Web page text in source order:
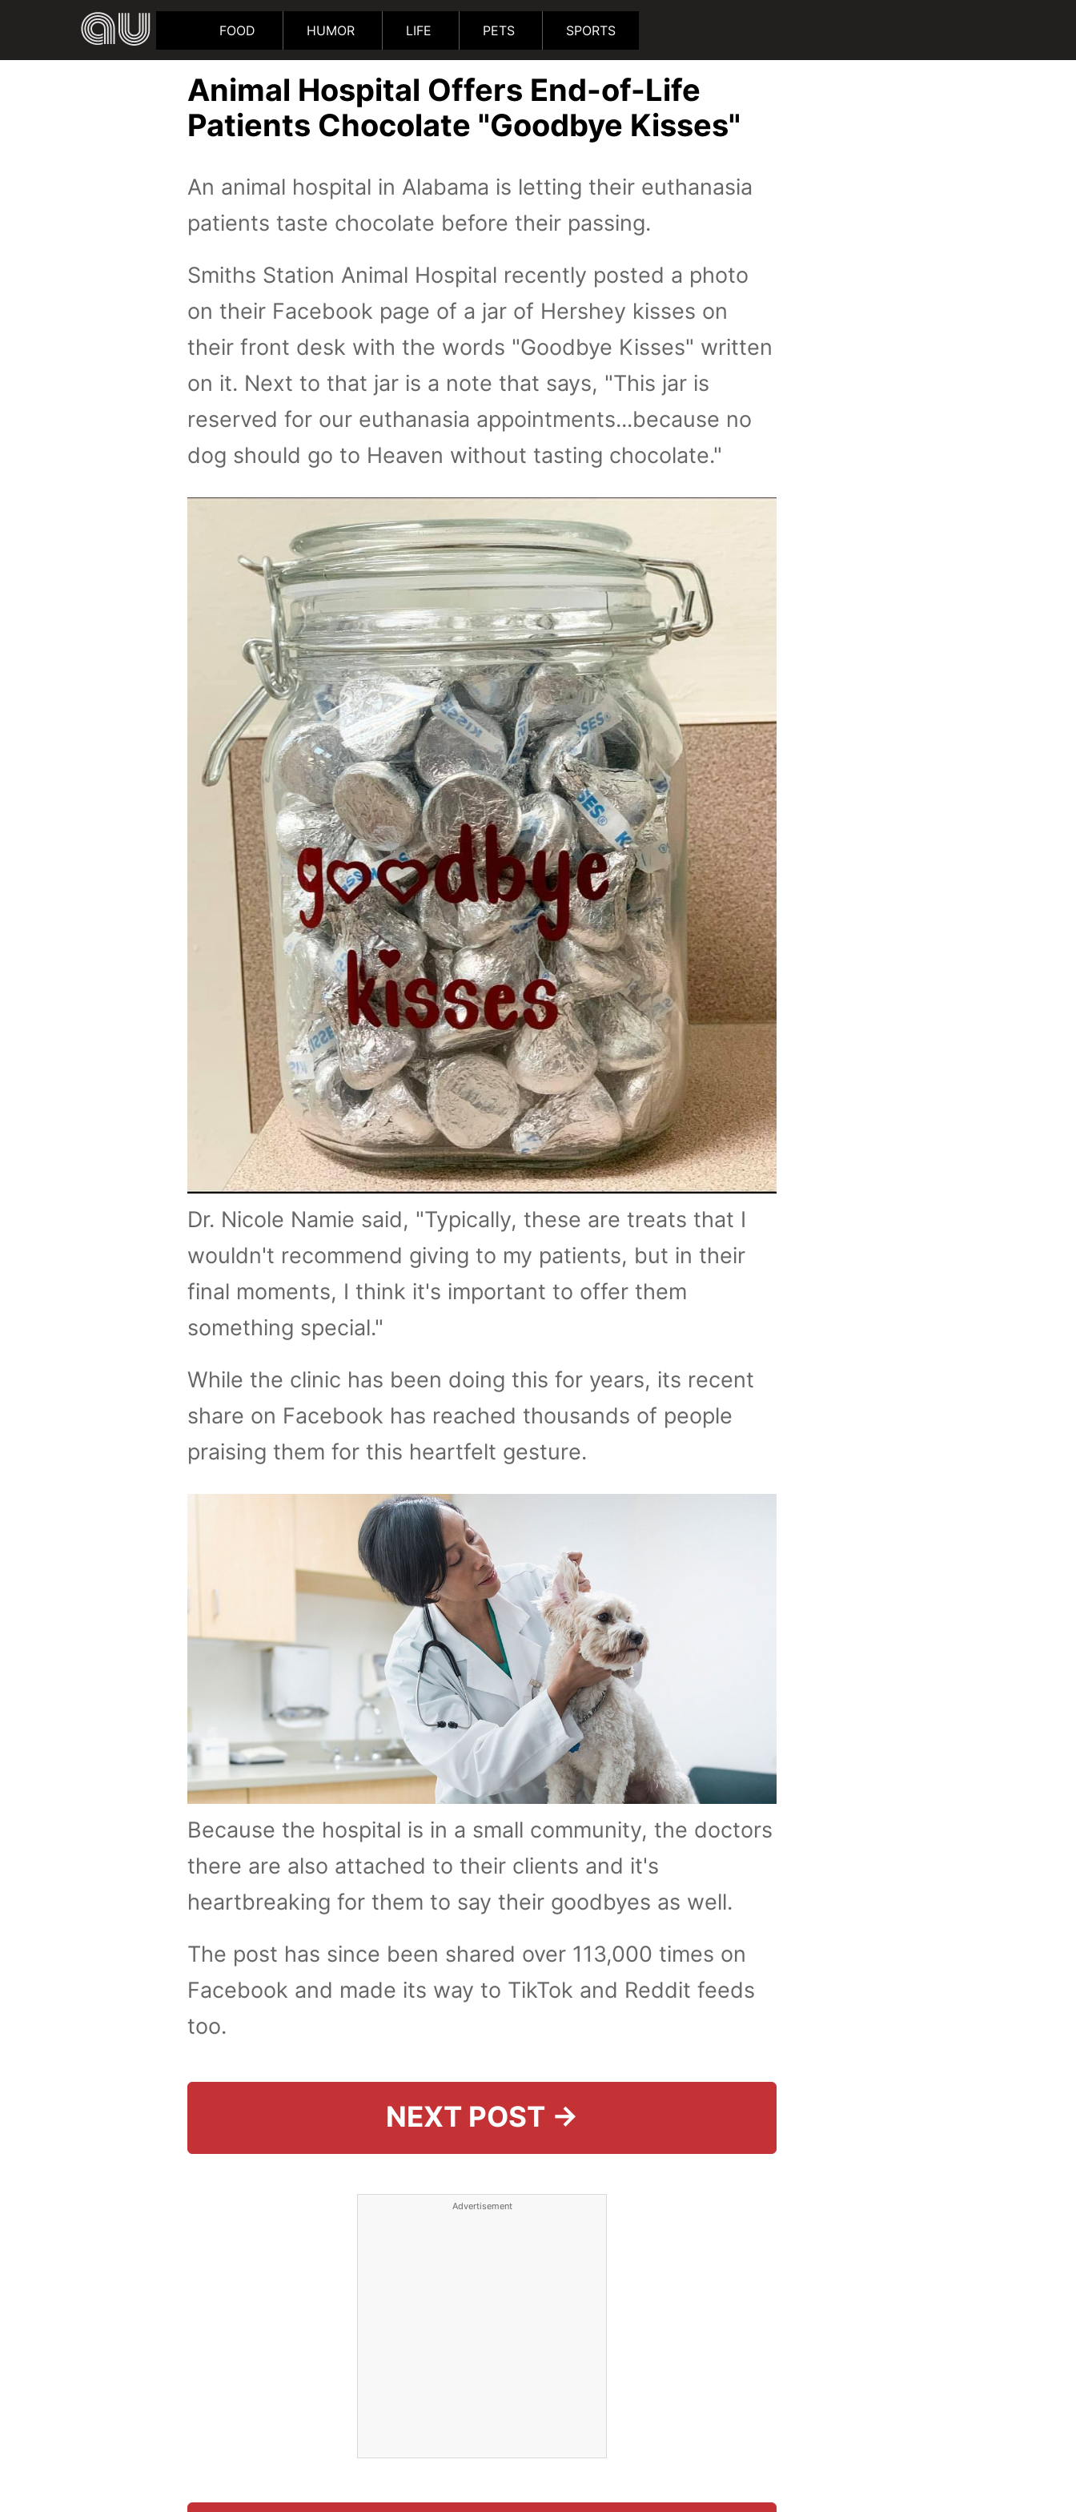
FOOD HUMOR LIFE PETS SPORTS
Animal Hospital Offers End-of-Life
Patients Chocolate "Goodbye Kisses"
An animal hospital in Alabama is letting their euthanasia
patients taste chocolate before their passing.
Smiths Station Animal Hospital recently posted a photo
on their Facebook page of a jar of Hershey kisses on
their front desk with the words "Goodbye Kisses" written
on it. Next to that jar is a note that says, "This jar is
reserved for our euthanasia appointments...because no
dog should go to Heaven without tasting chocolate."
Dr. Nicole Namie said, "Typically, these are treats that I
wouldn't recommend giving to my patients, but in their
final moments, I think it's important to offer them
something special."
While the clinic has been doing this for years, its recent
share on Facebook has reached thousands of people
praising them for this heartfelt gesture.
Because the hospital is in a small community, the doctors
there are also attached to their clients and it's
heartbreaking for them to say their goodbyes as well.
The post has since been shared over 113,000 times on
Facebook and made its way to TikTok and Reddit feeds
too.
NEXT POST →
Advertisement